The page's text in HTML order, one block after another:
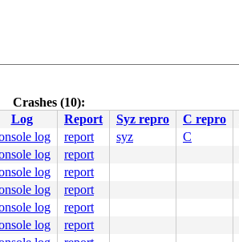
apic.c:1094
Crashes (10):
Log Report Syz repro C repro
log report syz C
log report
log report
log report
log report
log report